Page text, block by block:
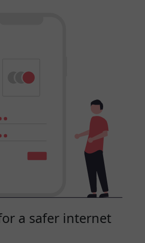
a safer internet